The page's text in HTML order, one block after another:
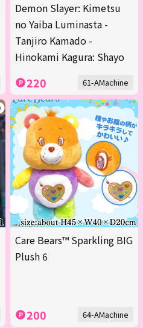
Demon Slayer: Kimetsu
no Yaiba Luminasta -
Tanjiro Kamado -
Hinokami Kagura: Shayo
220 61-AMachine
Care Bears™ Sparkling BIG
Plush 6
200 64-AMachine